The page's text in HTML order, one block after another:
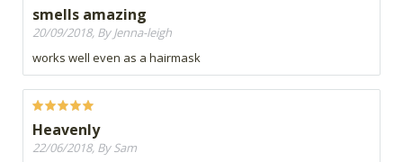
smells amazing
20/09/2018, By Jenna-leigh
works well even as a hairmask
Heavenly
22/06/2018, By Sam